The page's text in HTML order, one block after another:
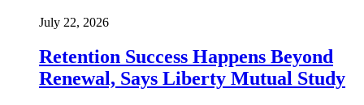
July 22, 2026
Retention Success Happens Beyond
Renewal, Says Liberty Mutual Study